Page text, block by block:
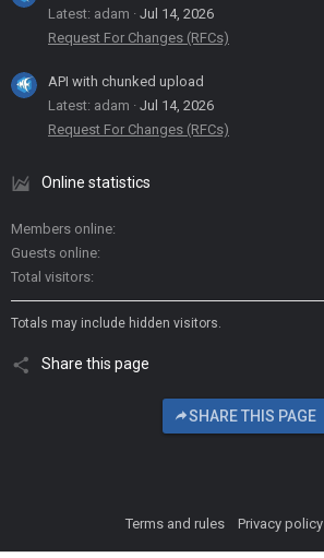
Latest: adam
Jul 14, 2026
Request For Changes (RFCs)
API with chunked upload
Latest: adam
Jul 14, 2026
Request For Changes (RFCs)
Online statistics
Members online
Guests online
Total visitors
Totals may include hidden visitors.
Share this page
SHARE THIS PAGE
Terms and rules Privacy policy